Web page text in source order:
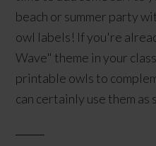
beach or summer party
owl labels! If you're
Wave" theme in your
printable owls to
can certainly use them as